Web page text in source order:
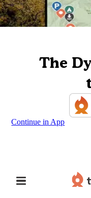
The
Continue in App